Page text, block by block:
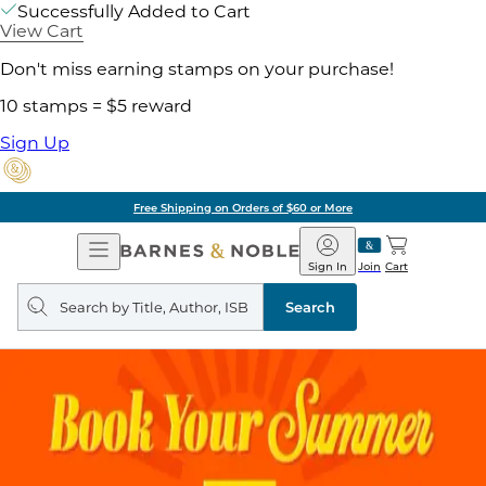
Successfully Added to Cart
View Cart
Don't miss earning stamps on your purchase!
10 stamps = $5 reward
Sign Up
Free Shipping on Orders of $60 or More
Open
Navigation
Barnes
&
Noble
Join
Sign In Cart
Search
query
Search